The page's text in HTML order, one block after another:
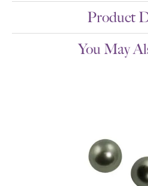
Product
You May